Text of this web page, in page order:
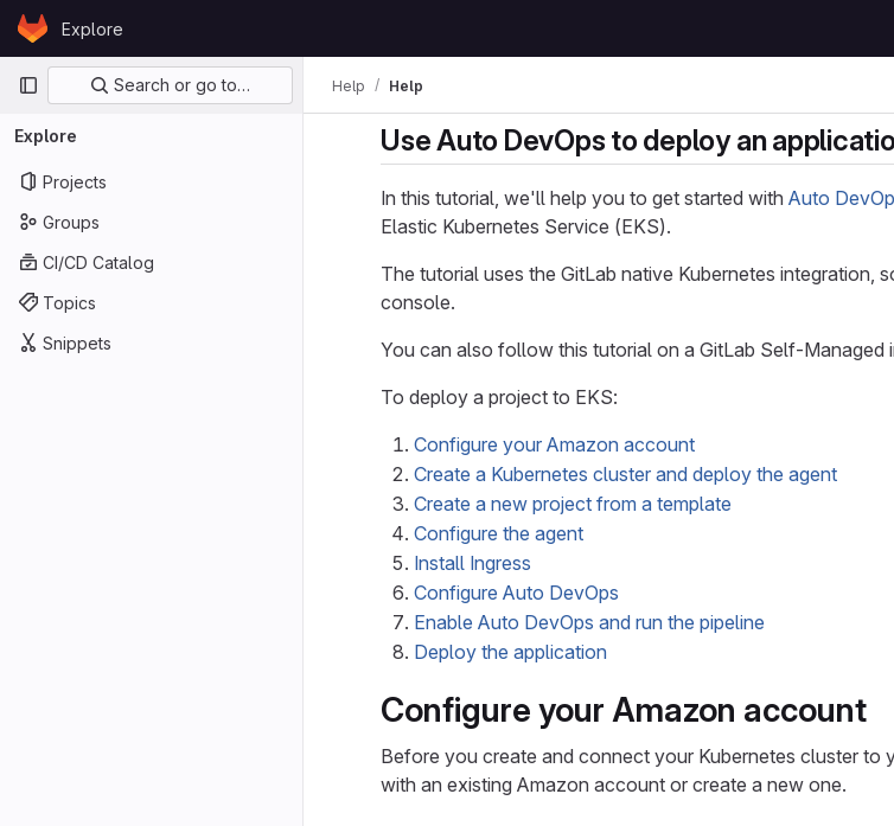
Skip to content
GitLabExplore
Primary navigation
Search or go to…
Explore
Projects
Groups
CI/CD Catalog
Topics
Snippets
Help Help
Use Auto DevOps to deploy an
In this tutorial, we'll help you to get started with Auto
Elastic Kubernetes Service (EKS).
The tutorial uses the GitLab native Kubernetes
console.
You can also follow this tutorial on a GitLab Self-Managed
To deploy a project to EKS:
Configure your Amazon account
Create a Kubernetes cluster and deploy the agent
Create a new project from a template
Configure the agent
Install Ingress
Configure Auto DevOps
Enable Auto DevOps and run the pipeline
Deploy the application
Configure your Amazon account
Before you create and connect your Kubernetes cluster to
with an existing Amazon account or create a new one.